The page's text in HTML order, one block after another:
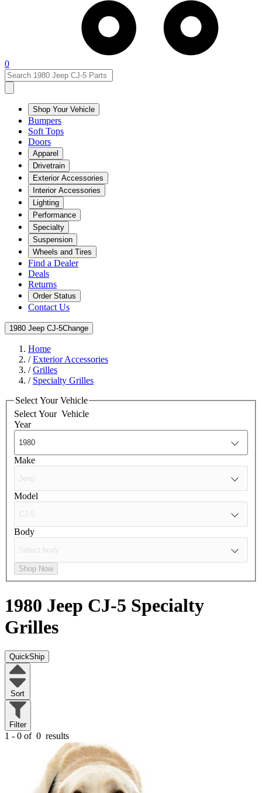
0
Shop Your Vehicle
Bumpers
Soft Tops
Doors
Apparel
Drivetrain
Exterior Accessories
Interior Accessories
Lighting
Performance
Specialty
Suspension
Wheels and Tires
Find a Dealer
Deals
Returns
Order Status
Contact Us
1980 Jeep CJ-5Change
Home
/Exterior Accessories
/Grilles
/ Specialty Grilles
Select Your Vehicle
Select Your Vehicle
Year
Make
Model
Body
Shop Now
1980 Jeep CJ-5 Specialty
Grilles
QuickShip
Sort
Filter
1 - 0 of 0 results